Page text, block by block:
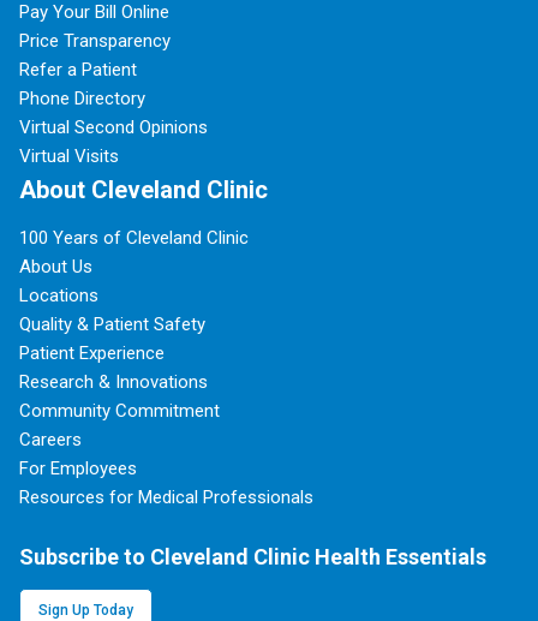
Pay Your Bill Online
Price Transparency
Refer a Patient
Phone Directory
Virtual Second Opinions
Virtual Visits
About Cleveland Clinic
100 Years of Cleveland Clinic
About Us
Locations
Quality & Patient Safety
Patient Experience
Research & Innovations
Community Commitment
Careers
For Employees
Resources for Medical Professionals
Subscribe to Cleveland Clinic Health Essentials
Sign Up Today